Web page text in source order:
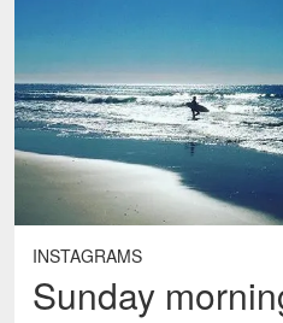
INSTAGRAMS
Sunday